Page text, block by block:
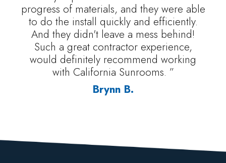
progress of materials, and they were able
to do the install quickly and efficiently.
And they didn't leave a mess behind!
Such a great contractor experience,
would definitely recommend working
with California Sunrooms. ”
Brynn B.